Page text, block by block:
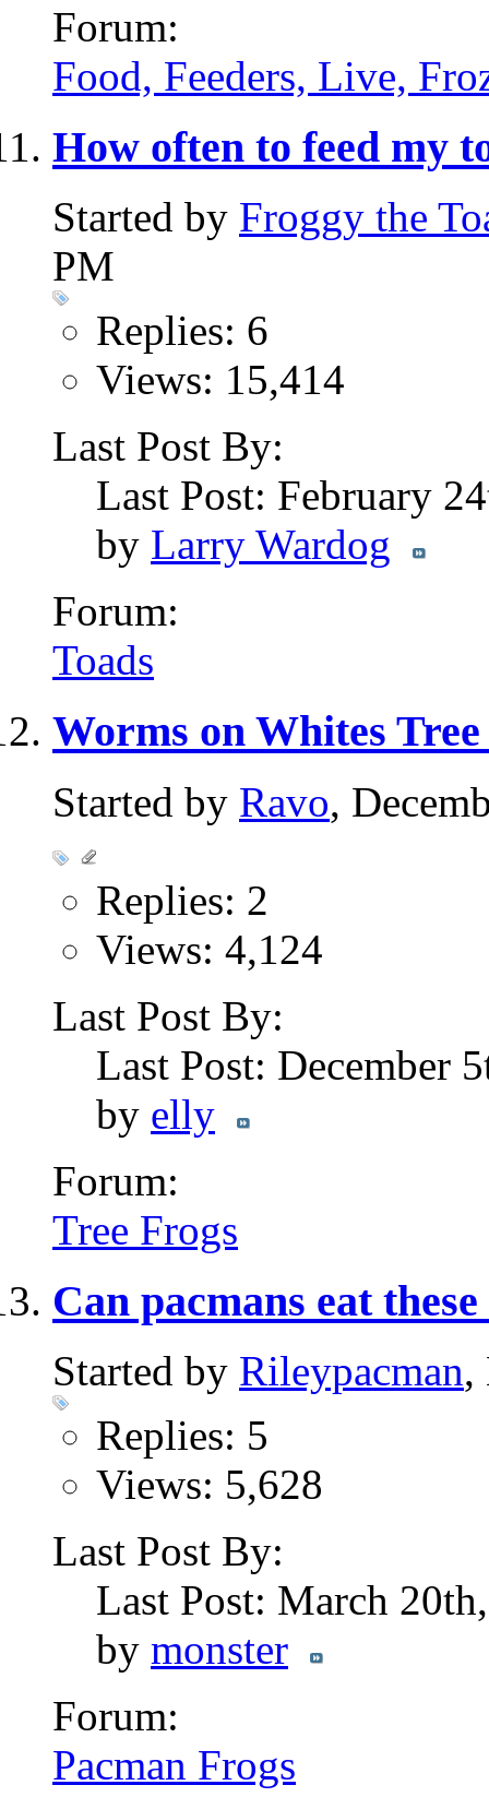
Forum:
Food, Feeders, Live,
How often to feed my
Started by Froggy the
PM
Replies: 6
Views: 15,414
Last Post By:
Last Post: February
by Larry Wardog
Forum:
Toads
Worms on Whites
Started by Ravo,
Replies: 2
Views: 4,124
Last Post By:
Last Post: December
by elly
Forum:
Tree Frogs
Can pacmans eat
Started by Rileypacman,
Replies: 5
Views: 5,628
Last Post By:
Last Post: March
by monster
Forum:
Pacman Frogs